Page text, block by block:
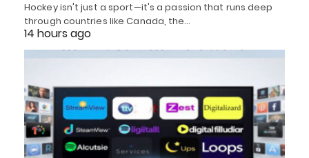
Hockey isn't just a sport—it's a passion that runs deep
through countries like Canada, the…
14 hours ago